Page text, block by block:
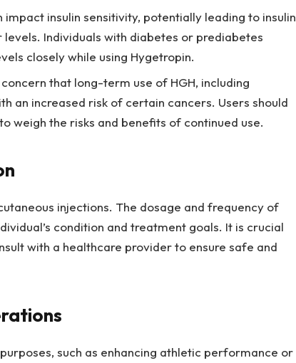
impact insulin sensitivity, potentially leading to insulin
Individuals with diabetes or prediabetes
closely while using Hygetropin.
that long-term use of HGH, including
an increased risk of certain cancers. Users should
weigh the risks and benefits of continued use.
injections. The dosage and frequency of
condition and treatment goals. It is crucial
with a healthcare provider to ensure safe and
such as enhancing athletic performance or